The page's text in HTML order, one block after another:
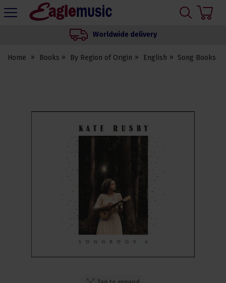
Eagle
Worldwide delivery
Home Books By Region of Origin English Song Books